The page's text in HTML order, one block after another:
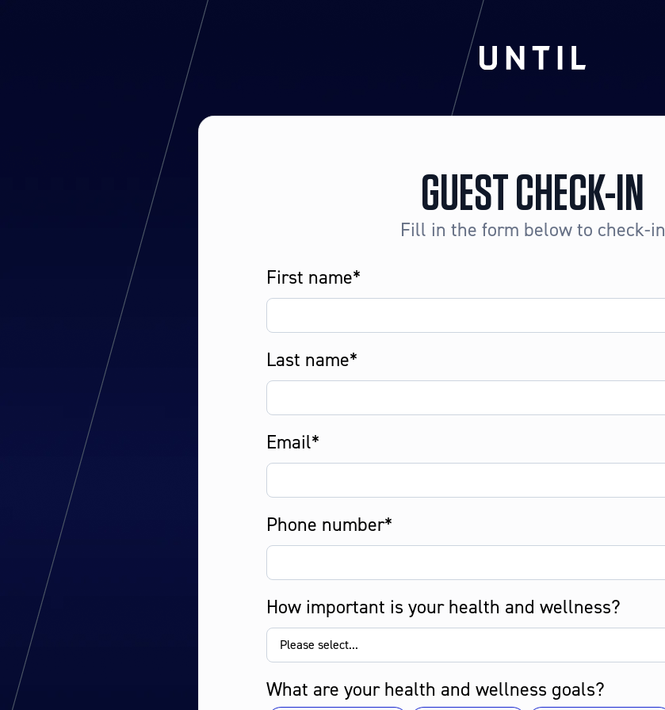
GUEST CHECK-IN
Fill in the form below to check-in
First name*
Last name*
Email*
Phone number*
How important is your health and wellness?
What are your health and wellness goals?